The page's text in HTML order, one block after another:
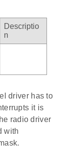
Descriptio
n
driver has to
it is
radio driver
with